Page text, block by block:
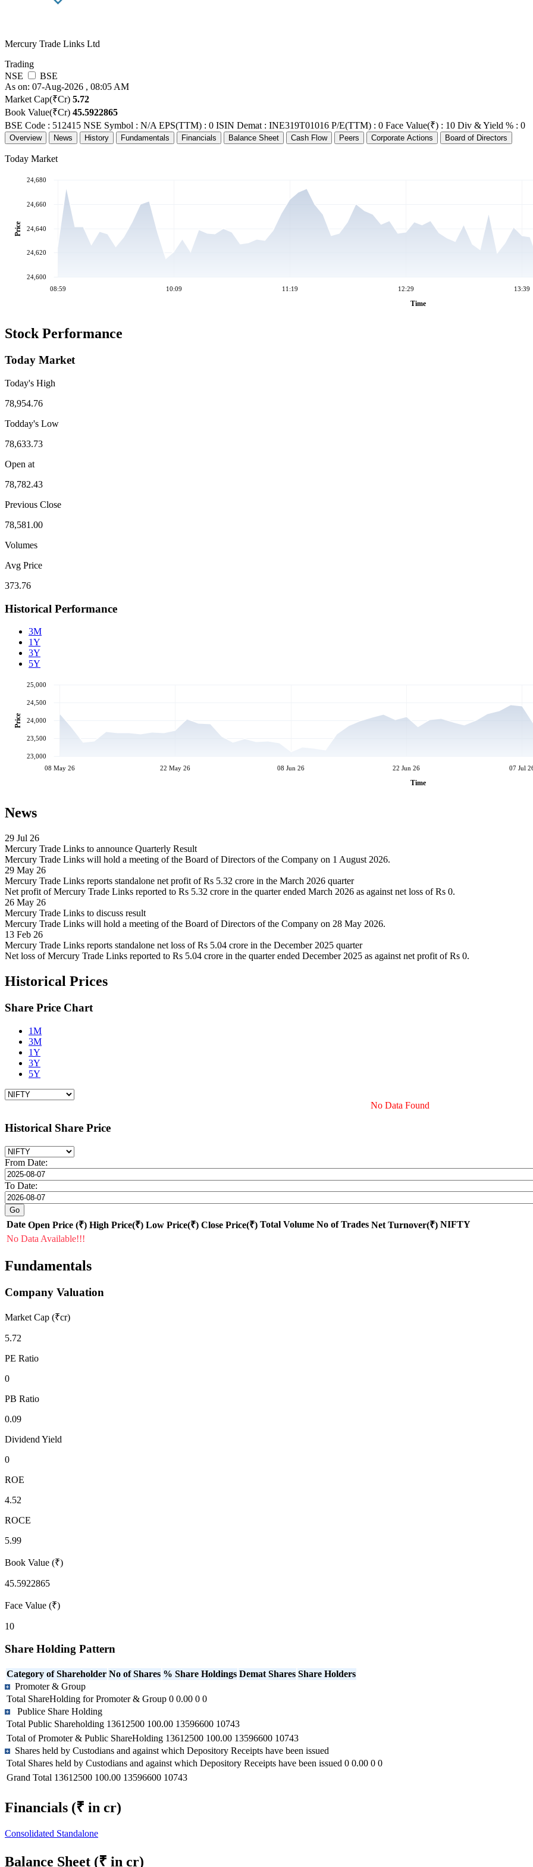
Mercury Trade Links Ltd
Trading
NSE
BSE
As on: 07-Aug-2026 , 08:05 AM
Market Cap(₹Cr) 5.72
Book Value(₹Cr) 45.5922865
BSE Code : 512415 NSE Symbol : N/A EPS(TTM) : 0 ISIN Demat : INE319T01016 P/E(TTM) : 0 Face Value(₹) : 10 Div & Yield % : 0
Overview News History Fundamentals Financials Balance Sheet Cash Flow Peers Corporate Actions Board of Directors
Today Market
08:59 10:09 11:19 12:29 13:39
Time
24,600
24,620
24,640
24,660
24,680
Price
Stock Performance
Today Market
Today's High
78,954.76
Todday's Low
78,633.73
Open at
78,782.43
Previous Close
78,581.00
Volumes
Avg Price
373.76
Historical Performance
3M
1Y
3Y
5Y
08 May 26 22 May 26 08 Jun 26 22 Jun 26 07 Jul
Time
23,000
23,500
24,000
24,500
25,000
Price
News
29 Jul 26
Mercury Trade Links to announce Quarterly Result
Mercury Trade Links will hold a meeting of the Board of Directors of the Company on 1 August 2026.
29 May 26
Mercury Trade Links reports standalone net profit of Rs 5.32 crore in the March 2026 quarter
Net profit of Mercury Trade Links reported to Rs 5.32 crore in the quarter ended March 2026 as against net loss of Rs 0.
26 May 26
Mercury Trade Links to discuss result
Mercury Trade Links will hold a meeting of the Board of Directors of the Company on 28 May 2026.
13 Feb 26
Mercury Trade Links reports standalone net loss of Rs 5.04 crore in the December 2025 quarter
Net loss of Mercury Trade Links reported to Rs 5.04 crore in the quarter ended December 2025 as against net profit of Rs 0.
Historical Prices
Share Price Chart
1M
3M
1Y
3Y
5Y
No Data Found
Historical Share Price
From Date:
To Date:
Date Open Price (₹) High Price(₹) Low Price(₹) Close Price(₹) Total Volume No of Trades Net Turnover(₹) NIFTY
No Data Available!!!
Fundamentals
Company Valuation
Market Cap (₹cr)
5.72
PE Ratio
0
PB Ratio
0.09
Dividend Yield
0
ROE
4.52
ROCE
5.99
Book Value (₹)
45.5922865
Face Value (₹)
10
Share Holding Pattern
Category of Shareholder No of Shares % Share Holdings Demat Shares Share Holders
Promoter & Group
Total ShareHolding for Promoter & Group 0 0.00 0 0
Publice Share Holding
Total Public Shareholding 13612500 100.00 13596600 10743
Total of Promoter & Public ShareHolding 13612500 100.00 13596600 10743
Shares held by Custodians and against which Depository Receipts have been issued
Total Shares held by Custodians and against which Depository Receipts have been issued 0 0.00 0 0
Grand Total 13612500 100.00 13596600 10743
Financials (₹ in cr)
Consolidated Standalone
Balance Sheet (₹ in cr)